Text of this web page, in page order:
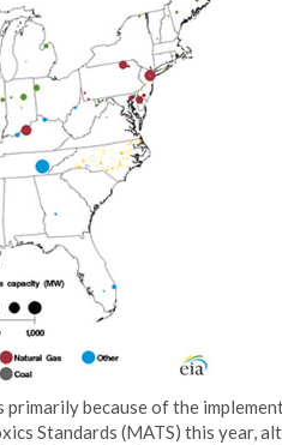
because of the
Standards (MATS) this year,